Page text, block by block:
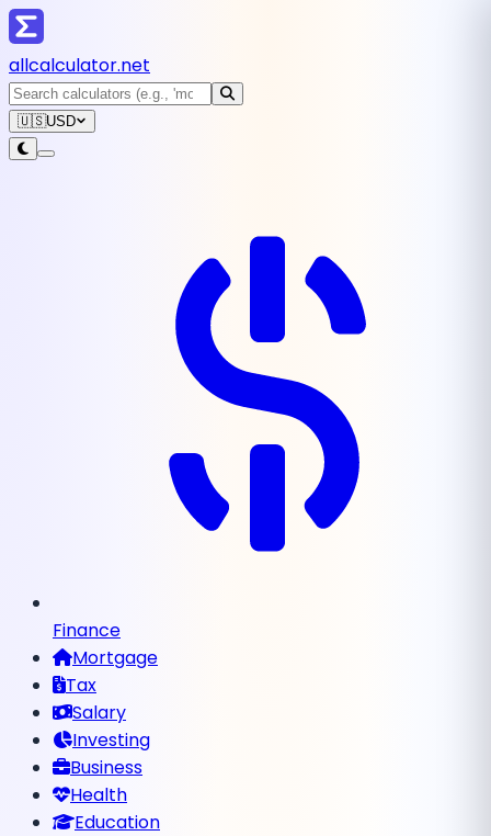
allcalculator.net
🇺🇸USD
Finance
Mortgage
Tax
Salary
Investing
Business
Health
Education